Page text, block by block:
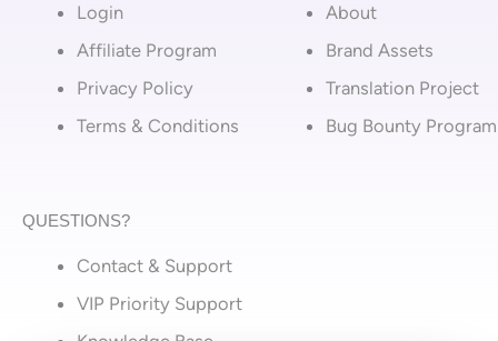
Login
Affiliate Program
Privacy Policy
Terms & Conditions
About
Brand Assets
Translation Project
Bug Bounty Program
QUESTIONS?
Contact & Support
VIP Priority Support